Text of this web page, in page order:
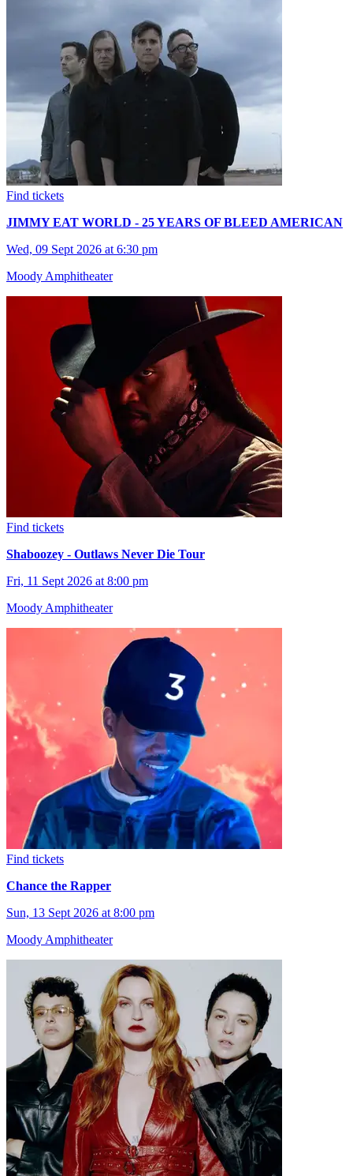
Find tickets
JIMMY EAT WORLD - 25 YEARS OF BLEED AMERICAN
Wed, 09 Sept 2026 at 6:30 pm
Moody Amphitheater
Find tickets
Shaboozey - Outlaws Never Die Tour
Fri, 11 Sept 2026 at 8:00 pm
Moody Amphitheater
Find tickets
Chance the Rapper
Sun, 13 Sept 2026 at 8:00 pm
Moody Amphitheater